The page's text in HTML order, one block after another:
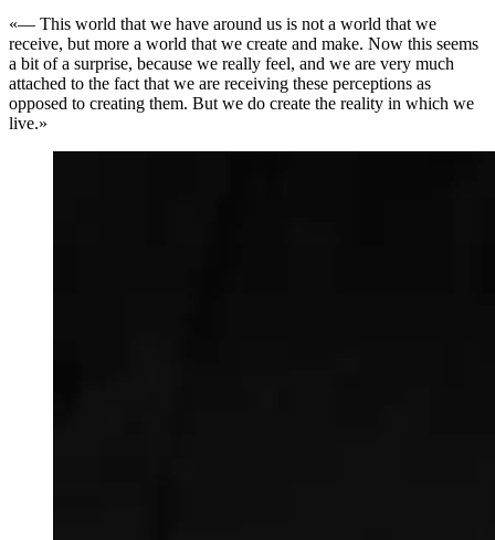
«— This world that we have around us is not a world that we
receive, but more a world that we create and make. Now this seems
a bit of a surprise, because we really feel, and we are very much
attached to the fact that we are receiving these perceptions as
opposed to creating them. But we do create the reality in which we
live.»